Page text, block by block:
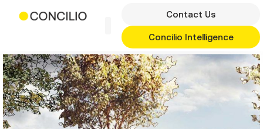
Contact Us
Concilio Intelligence